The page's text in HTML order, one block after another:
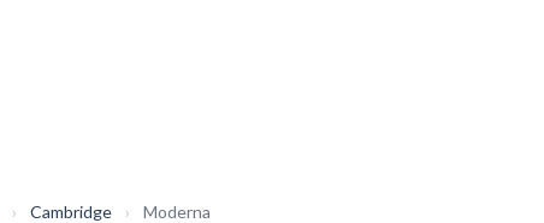
› Cambridge › Moderna